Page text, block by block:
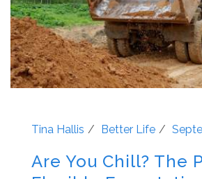
Tina Hallis Better Life
Are You Chill? The